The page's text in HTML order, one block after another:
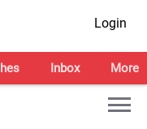
Login
Inbox More